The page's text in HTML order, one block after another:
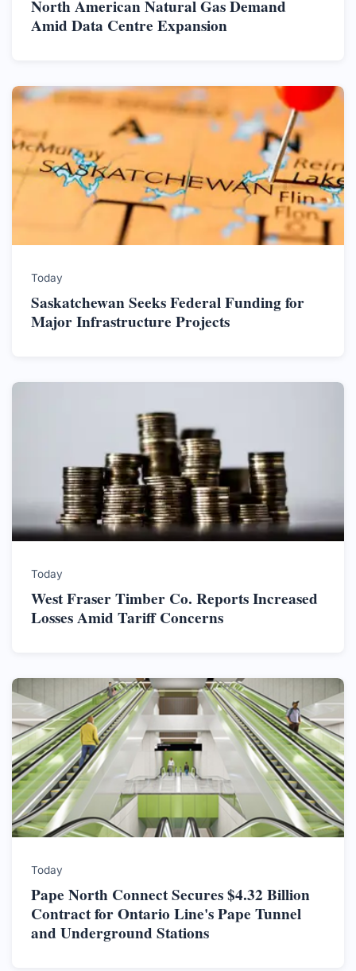
North American Natural Gas Demand
Amid Data Centre Expansion
Today
Saskatchewan Seeks Federal Funding for
Major Infrastructure Projects
Today
West Fraser Timber Co. Reports Increased
Losses Amid Tariff Concerns
Today
Pape North Connect Secures $4.32 Billion
Contract for Ontario Line's Pape Tunnel
and Underground Stations